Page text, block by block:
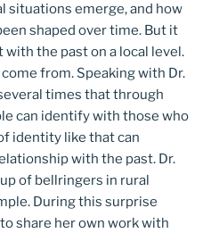
situations emerge, and how
shaped over time. But it
the past on a local level.
from. Speaking with Dr.
times that through
can identify with those who
identity like that can
with the past. Dr.
of bellringers in rural
During this surprise
share her own work with